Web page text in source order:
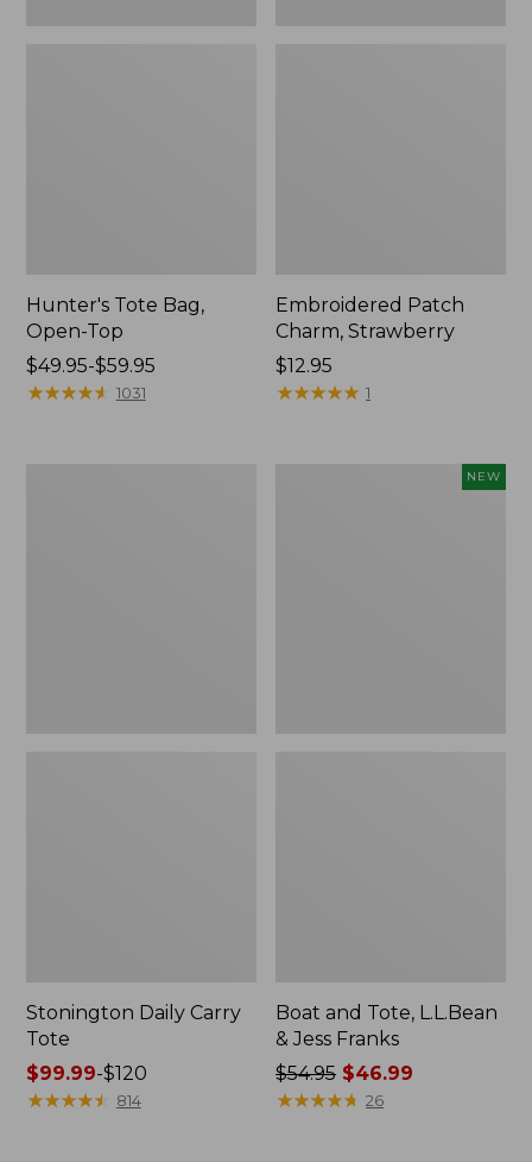
Hunter's Tote Bag,
Open-Top
Price
range
$49.95-$59.95
★★★★★
★★★★★ 1031
Embroidered Patch
Charm, Strawberry
Price:
$12.95
$12.95
★★★★★
★★★★★ 1
Stonington Daily Carry
Tote
Price
range
$99.99-$120
★★★★★
★★★★★ 814
NEW
Boat and Tote, L.L.Bean
& Jess Franks
Price
was
$54.95 $46.99
★★★★★
★★★★★ 26